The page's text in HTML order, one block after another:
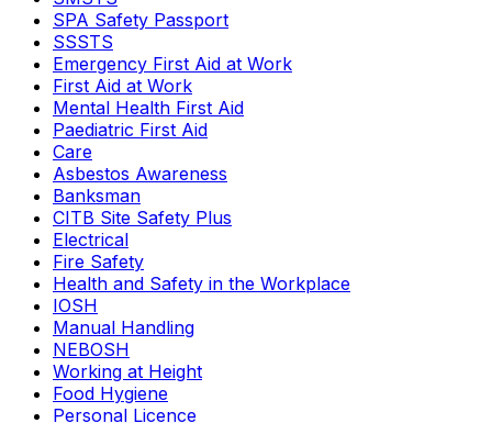
SPA Safety Passport
SSSTS
Emergency First Aid at Work
First Aid at Work
Mental Health First Aid
Paediatric First Aid
Care
Asbestos Awareness
Banksman
CITB Site Safety Plus
Electrical
Fire Safety
Health and Safety in the Workplace
IOSH
Manual Handling
NEBOSH
Working at Height
Food Hygiene
Personal Licence